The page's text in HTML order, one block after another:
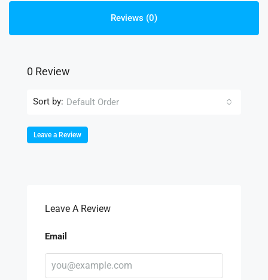
Reviews (0)
0 Review
Sort by: Default Order
Leave a Review
Leave A Review
Email